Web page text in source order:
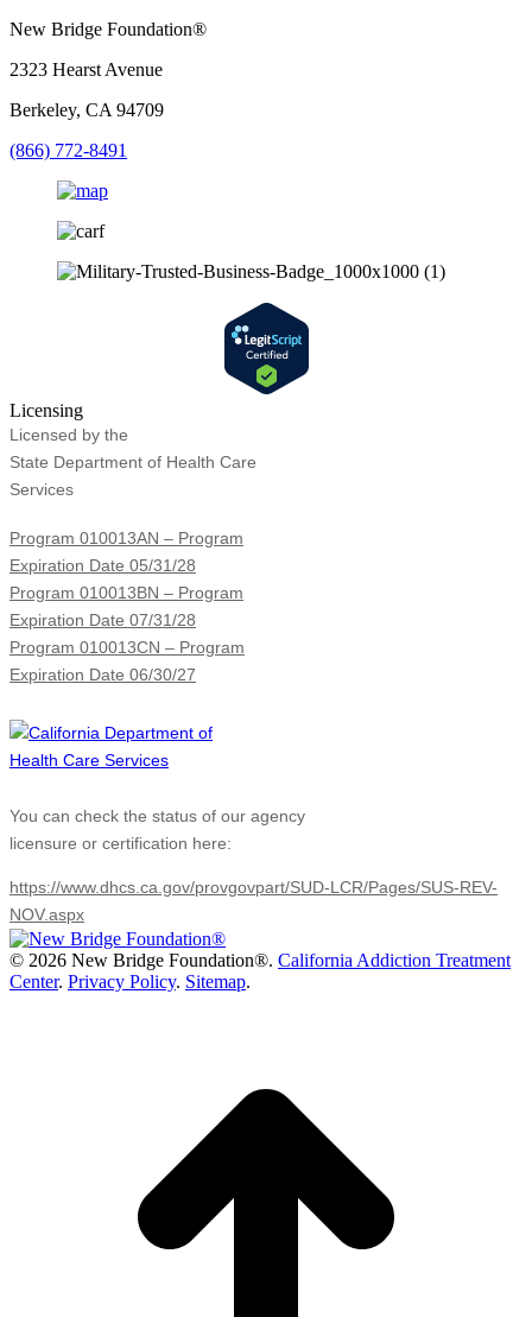
New Bridge Foundation®
2323 Hearst Avenue
Berkeley, CA 94709
(866) 772-8491
Licensing
Licensed by the
State Department of Health Care
Services
Program 010013AN – Program
Expiration Date 05/31/28
Program 010013BN – Program
Expiration Date 07/31/28
Program 010013CN – Program
Expiration Date 06/30/27
You can check the status of our agency
licensure or certification here:
https://www.dhcs.ca.gov/provgovpart/SUD-LCR/Pages/SUS-REV-
NOV.aspx
© 2026 New Bridge Foundation®. California Addiction Treatment
Center. Privacy Policy. Sitemap.